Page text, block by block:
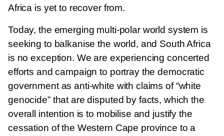
Africa is yet to recover from.
Today, the emerging multi-polar world system is
seeking to balkanise the world, and South Africa
is no exception. We are experiencing concerted
efforts and campaign to portray the democratic
government as anti-white with claims of “white
genocide” that are disputed by facts, which the
overall intention is to mobilise and justify the
cessation of the Western Cape province to a